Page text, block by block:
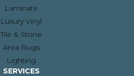
Laminate
Luxury Vinyl
Tile & Stone
Area Rugs
Lighting
SERVICES